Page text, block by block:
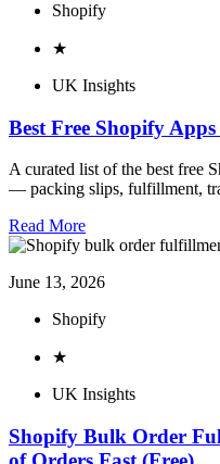
Shopify
★
UK Insights
Best Free Shopify
A curated list of the best free
— packing slips, fulfillment,
Read More
June 13, 2026
Shopify
★
UK Insights
Shopify Bulk Order